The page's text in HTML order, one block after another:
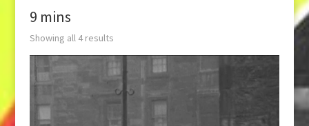
9 mins
Showing all 4 results